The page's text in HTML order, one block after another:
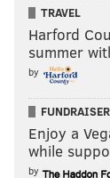
TRAVEL
Harford
summer
by
FUNDRAISER
Enjoy a
while
by